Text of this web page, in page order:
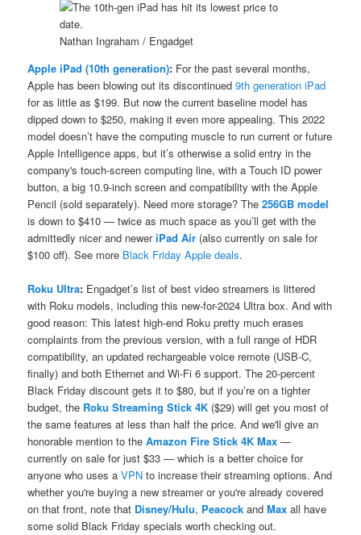
Nathan Ingraham / Engadget
Apple iPad (10th generation): For the past several months,
Apple has been blowing out its discontinued9th generation iPad
for as little as $199. But now the current baseline model has
dipped down to $250, making it even more appealing. This 2022
model doesn’t have the computing muscle to run current or future
Apple Intelligence apps, but it’s otherwise a solid entry in the
company's touch-screen computing line, with a Touch ID power
button, a big 10.9-inch screen and compatibility with the Apple
Pencil (sold separately). Need more storage? The256GB model
is down to $410 — twice as much space as you’ll get with the
admittedly nicer and neweriPad Air (also currently on sale for
$100 off). See more Black Friday Apple deals.
Roku Ultra: Engadget’s list of best video streamers is littered
with Roku models, including this new-for-2024 Ultra box. And with
good reason: This latest high-end Roku pretty much erases
complaints from the previous version, with a full range of HDR
compatibility, an updated rechargeable voice remote (USB-C,
finally) and both Ethernet and Wi-Fi 6 support. The 20-percent
Black Friday discount gets it to $80, but if you’re on a tighter
budget, the Roku Streaming Stick 4K ($29) will get you most of
the same features at less than half the price. And we'll give an
honorable mention to theAmazon Fire Stick 4K Max —
currently on sale for just $33 — which is a better choice for
anyone who uses aVPN to increase their streaming options. And
whether you're buying a new streamer or you're already covered
on that front, note that Disney/Hulu, Peacock andMax all have
some solid Black Friday specials worth checking out.